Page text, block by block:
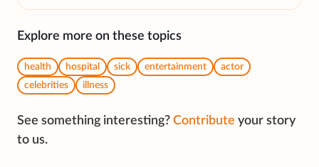
Explore more on these topics
health hospital sick entertainment
actor
celebrities
illness
See something interesting? Contribute your story
to us.